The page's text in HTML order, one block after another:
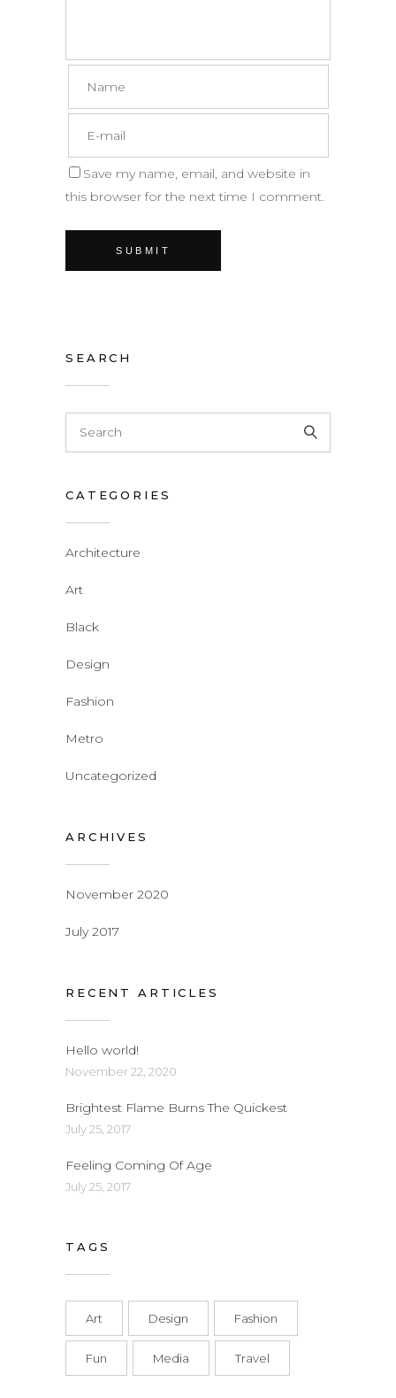
Save my name, email, and website in
this browser for the next time I comment.
SEARCH
CATEGORIES
Architecture
Art
Black
Design
Fashion
Metro
Uncategorized
ARCHIVES
November 2020
July 2017
RECENT ARTICLES
Hello world!
November 22, 2020
Brightest Flame Burns The Quickest
July 25, 2017
Feeling Coming Of Age
July 25, 2017
TAGS
Art Design Fashion
Fun Media Travel